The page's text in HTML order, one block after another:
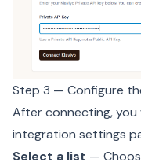
Step 3 — Configure
After connecting, you
integration settings
Select a list —